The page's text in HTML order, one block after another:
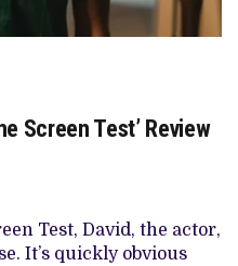
Screen Test’ Review
Test, David, the actor,
It’s quickly obvious